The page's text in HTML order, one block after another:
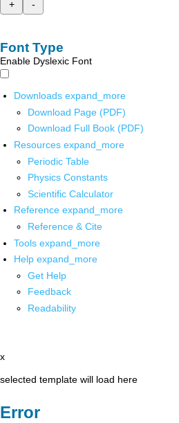
+
-
Font Type
Enable Dyslexic Font
Downloads expand_more
Download Page (PDF)
Download Full Book (PDF)
Resources expand_more
Periodic Table
Physics Constants
Scientific Calculator
Reference expand_more
Reference & Cite
Tools expand_more
Help expand_more
Get Help
Feedback
Readability
x
selected template will load here
Error